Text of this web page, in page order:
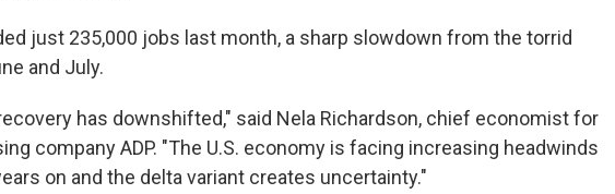
just 235,000 jobs last month, a sharp slowdown from the torrid
and July.
has downshifted," said Nela Richardson, chief economist for
company ADP. "The U.S. economy is facing increasing headwinds
on and the delta variant creates uncertainty."